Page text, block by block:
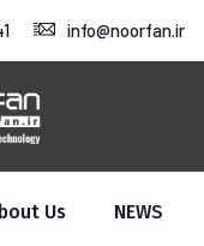
info@noorfan.ir
Us NEWS